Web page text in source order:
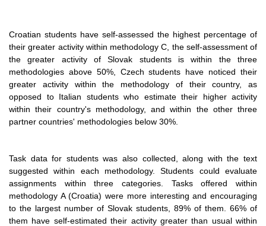
Croatian students have self-assessed the highest percentage of
their greater activity within methodology C, the self-assessment of
the greater activity of Slovak students is within the three
methodologies above 50%, Czech students have noticed their
greater activity within the methodology of their country, as
opposed to Italian students who estimate their higher activity
within their country's methodology, and within the other three
partner countries' methodologies below 30%.
Task data for students was also collected, along with the text
suggested within each methodology. Students could evaluate
assignments within three categories. Tasks offered within
methodology A (Croatia) were more interesting and encouraging
to the largest number of Slovak students, 89% of them. 66% of
them have self-estimated their activity greater than usual within